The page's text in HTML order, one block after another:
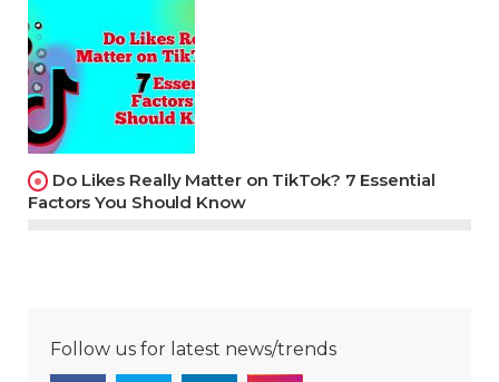
Do Likes Really Matter on TikTok? 7 Essential
Factors You Should Know
Follow us for latest news/trends